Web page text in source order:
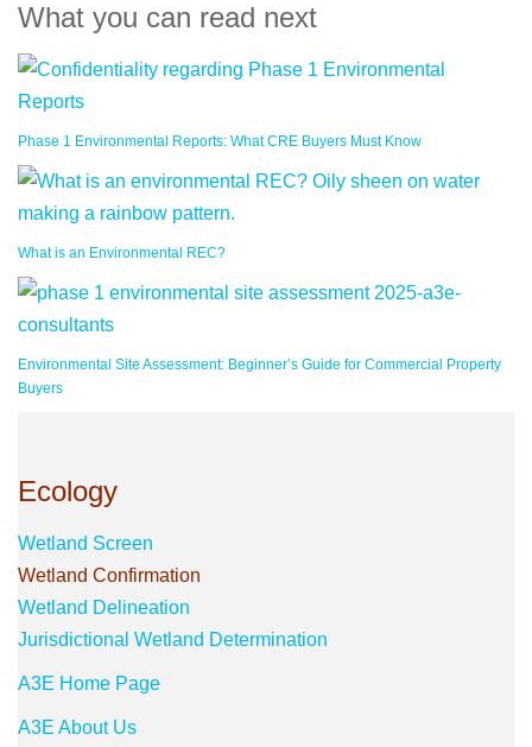
What you can read next
Phase 1 Environmental Reports: What CRE Buyers Must Know
What is an Environmental REC?
Environmental Site Assessment: Beginner’s Guide for Commercial Property
Buyers
Ecology
Wetland Screen
Wetland Confirmation
Wetland Delineation
Jurisdictional Wetland Determination
A3E Home Page
A3E About Us